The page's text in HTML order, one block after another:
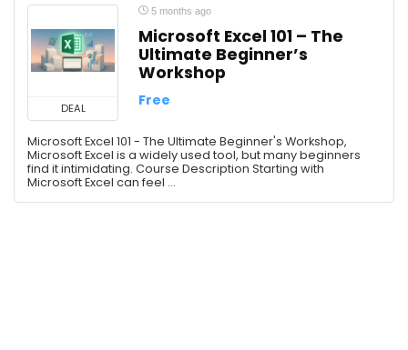
DEAL
5 months ago
Microsoft Excel 101 – The
Ultimate Beginner’s
Workshop
Free
Microsoft Excel 101 - The Ultimate Beginner's Workshop,
Microsoft Excel is a widely used tool, but many beginners
find it intimidating. Course Description Starting with
Microsoft Excel can feel ...